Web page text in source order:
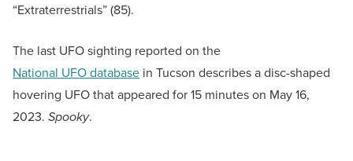
“Extraterrestrials” (85).
The last UFO sighting reported on the
National UFO database in Tucson describes a disc-shaped
hovering UFO that appeared for 15 minutes on May 16,
2023. Spooky.